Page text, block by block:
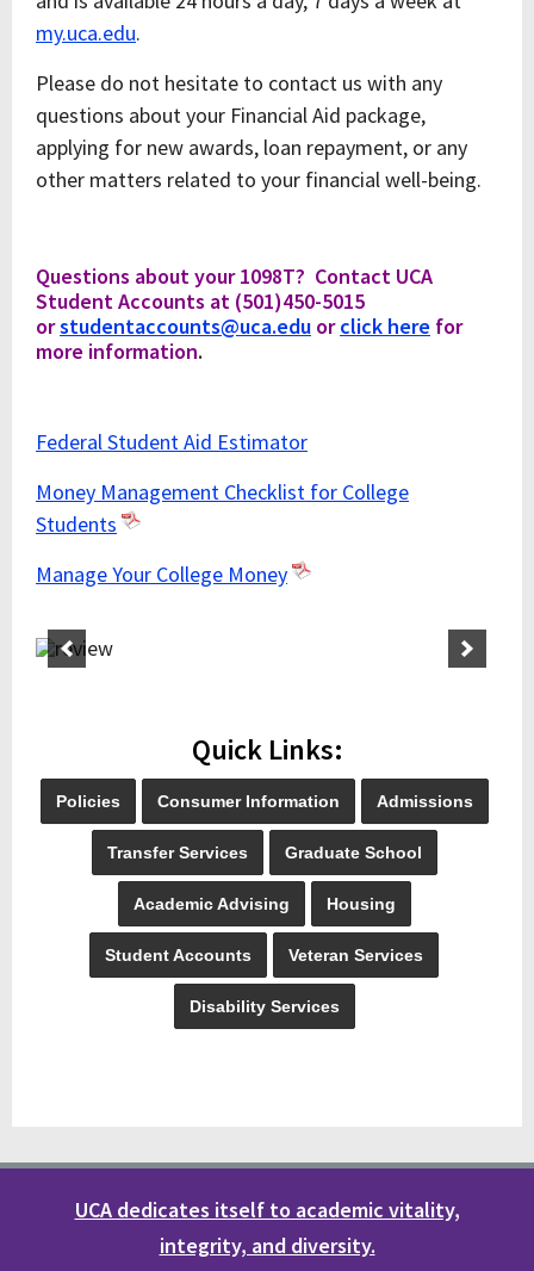
my.uca.edu.
Please do not hesitate to contact us with any
questions about your Financial Aid package,
applying for new awards, loan repayment, or any
other matters related to your financial well-being.
Questions about your 1098T? Contact UCA
Student Accounts at (501)450-5015
orstudentaccounts@uca.edu or click here for
more information.
Federal Student Aid Estimator
Money Management Checklist for College
Students
Manage Your College Money
Quick Links:
Policies Consumer Information Admissions
Transfer Services Graduate School
Academic Advising Housing
Student Accounts Veteran Services
Disability Services
UCA dedicates itself to academic vitality,
integrity, and diversity.